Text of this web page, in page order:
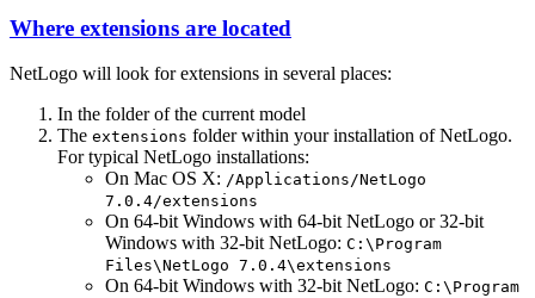
Where extensions are located
NetLogo will look for extensions in several places:
In the folder of the current model
The extensions folder within your installation of NetLogo.
For typical NetLogo installations:
On Mac OS X: /Applications/NetLogo
7.0.4/extensions
On 64-bit Windows with 64-bit NetLogo or 32-bit
Windows with 32-bit NetLogo: C:\Program
Files\NetLogo 7.0.4\extensions
On 64-bit Windows with 32-bit NetLogo: C:\Program